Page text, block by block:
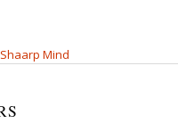
Shaarp Mind